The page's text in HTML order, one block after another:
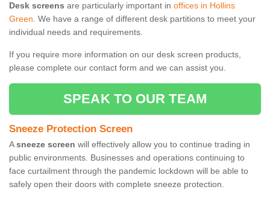
Desk screens are particularly important in offices in Hollins
Green. We have a range of different desk partitions to meet your
individual needs and requirements.
If you require more information on our desk screen products,
please complete our contact form and we can assist you.
SPEAK TO OUR TEAM
Sneeze Protection Screen
Asneeze screen will effectively allow you to continue trading in
public environments. Businesses and operations continuing to
face curtailment through the pandemic lockdown will be able to
safely open their doors with complete sneeze protection.